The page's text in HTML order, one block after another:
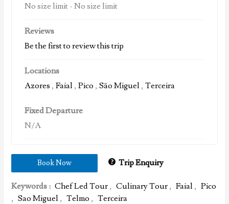
No size limit -No size limit
Reviews
Be the first to review this trip
Locations
Azores ,Faial ,Pico ,São Miguel ,Terceira
Fixed Departure
N/A
Book Now Trip Enquiry
Keywords : Chef Led Tour , Culinary Tour , Faial , Pico
, Sao Miguel , Telmo , Terceira